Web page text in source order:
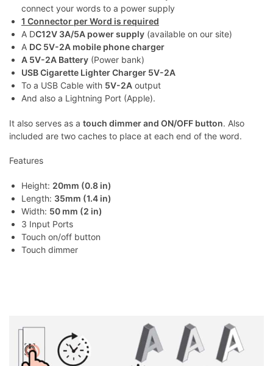
connect your words to a power supply
1 Connector per Word is required
A DC12V 3A/5A power supply (available on our site)
A DC 5V-2A mobile phone charger
A 5V-2A Battery (Power bank)
USB Cigarette Lighter Charger 5V-2A
To a USB Cable with 5V-2A output
And also a Lightning Port (Apple).
It also serves as a touch dimmer and ON/OFF button. Also
included are two caches to place at each end of the word.
Features
Height: 20mm (0.8 in)
Length: 35mm (1.4 in)
Width: 50 mm (2 in)
3 Input Ports
Touch on/off button
Touch dimmer